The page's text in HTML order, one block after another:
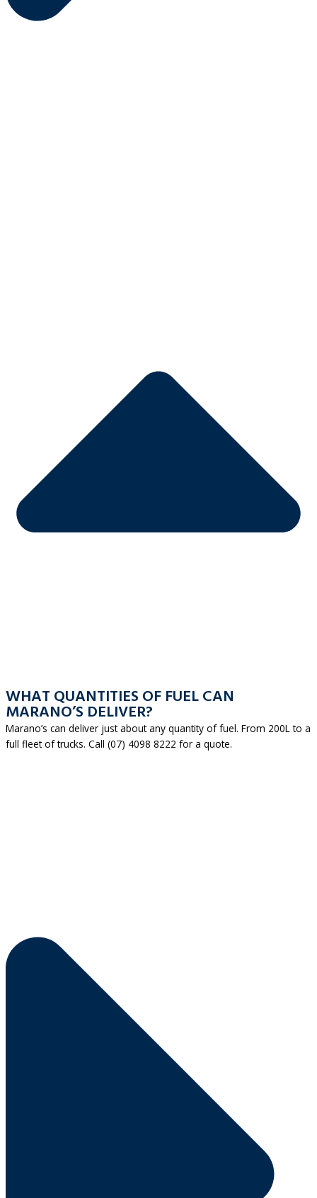
WHAT QUANTITIES OF FUEL CAN
MARANO’S DELIVER?
Marano’s can deliver just about any quantity of fuel. From 200L to a
full fleet of trucks. Call (07) 4098 8222 for a quote.